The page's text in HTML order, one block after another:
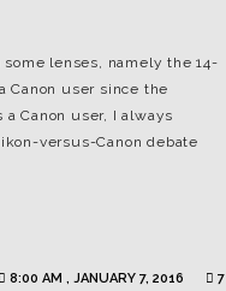
lenses, namely the 14-
Canon user since the
Canon user, I always
versus-Canon debate
8:00 AM , JANUARY 7, 2016 7